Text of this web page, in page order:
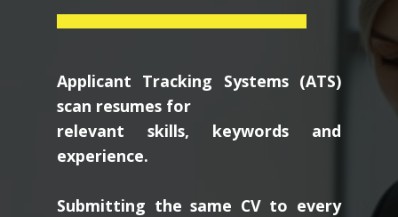
Applicant Tracking Systems (ATS)
scan resumes for
relevant skills, keywords and
experience.
Submitting the same CV to every